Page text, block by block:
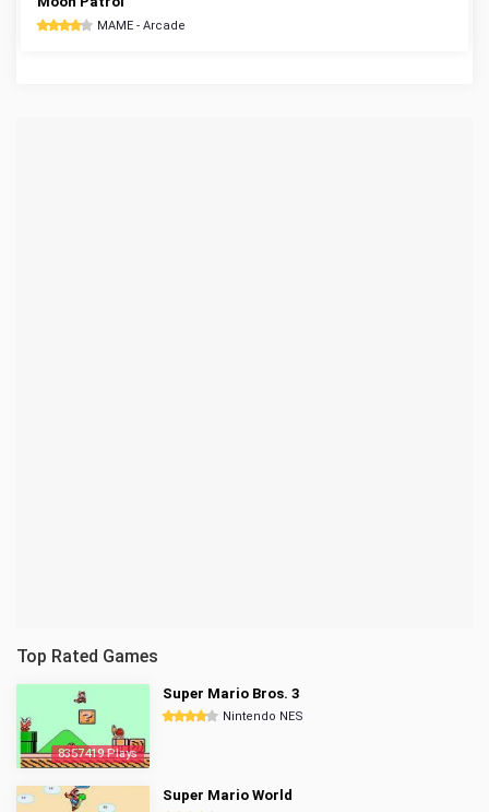
MAME - Arcade
Top Rated Games
8357419 Plays
Super Mario Bros. 3
Nintendo NES
Super Mario World